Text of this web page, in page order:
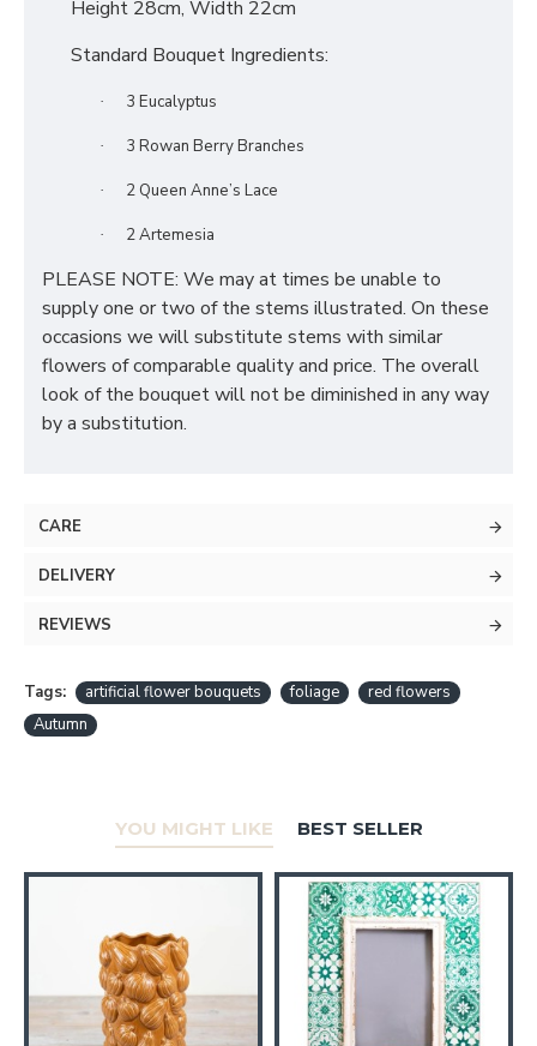
Height 28cm, Width 22cm
Standard Bouquet Ingredients:
· 3 Eucalyptus
· 3 Rowan Berry Branches
· 2 Queen Anne’s Lace
· 2 Artemesia
PLEASE NOTE: We may at times be unable to
supply one or two of the stems illustrated. On these
occasions we will substitute stems with similar
flowers of comparable quality and price. The overall
look of the bouquet will not be diminished in any way
by a substitution.
CARE
DELIVERY
REVIEWS
Tags: artificial flower bouquets foliage
red flowers
Autumn
YOU MIGHT LIKE BEST SELLER